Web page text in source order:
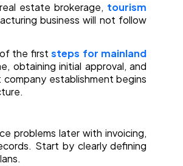
estate brokerage, tourism
business will not follow
of the firststeps for mainland
obtaining initial approval, and
establishment begins
problems later with invoicing,
Start by clearly defining